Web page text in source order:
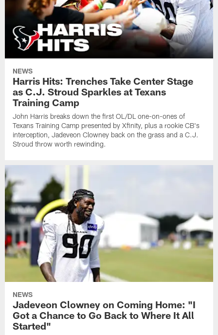
NEWS
Harris Hits: Trenches Take Center Stage
as C.J. Stroud Sparkles at Texans
Training Camp
John Harris breaks down the first OL/DL one-on-ones of
Texans Training Camp presented by Xfinity, plus a rookie CB's
interception, Jadeveon Clowney back on the grass and a C.J.
Stroud throw worth rewinding.
NEWS
Jadeveon Clowney on Coming Home: "I
Got a Chance to Go Back to Where It All
Started"